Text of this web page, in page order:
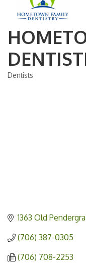
Dentists
1363 Old
(706) 387-0305
(706) 708-2253